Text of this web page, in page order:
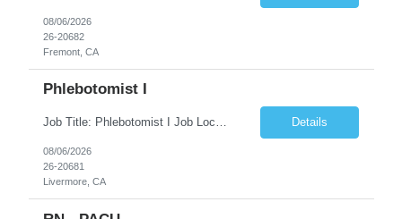
08/06/2026
26-20682
Fremont, CA
Phlebotomist I
Job Title: Phlebotomist I Job Location: Livermore, CA Job Duration: 7+ month contract Shift: Mon – Fri, 07:30 AM – 04:30 PM with rotating Saturdays. Pay Rate: $22.90 – $28.30/hr. on W2. Job Description: The Patient Services Representative I (PSR I) serves as the face of the company for patients seeking healthcare services, either for routine care o... Details
08/06/2026
26-20681
Livermore, CA